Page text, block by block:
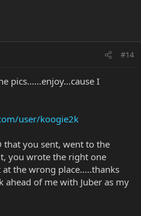
#14
pics......enjoy...cause I
user/koogie2k
that you sent, went to the
you wrote the right one
the wrong place.....thanks
of me with Juber as my